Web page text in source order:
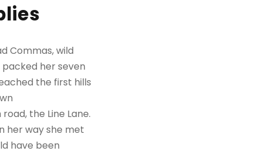
Commas, wild
packed her seven
the first hills
the Line Lane.
her way she met
have been